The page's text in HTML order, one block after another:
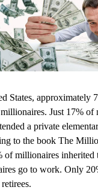
States, approximately
Just 17% of
a private
to the book The
of millionaires inherited
go to work. Only